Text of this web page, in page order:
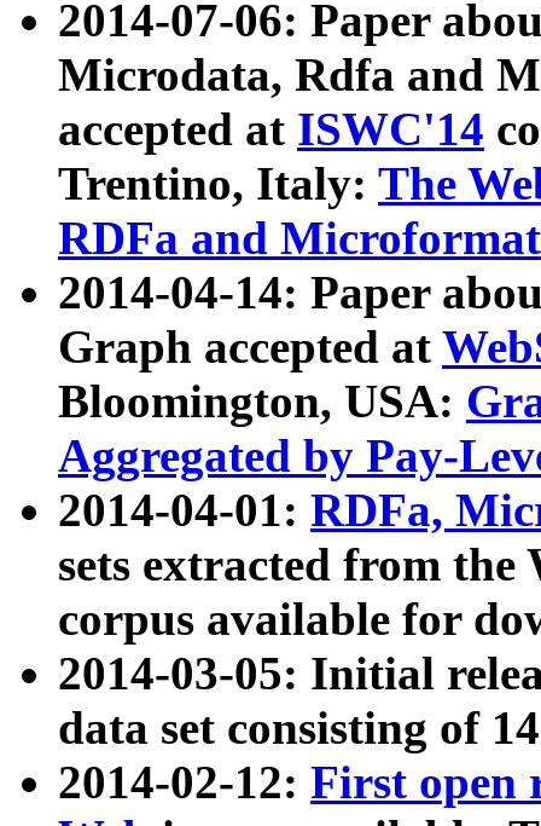
2014-07-06: Paper
Microdata, Rdfa and
accepted at ISWC'14
Trentino, Italy: The
RDFa and Microformat
2014-04-14: Paper
Graph accepted at
Bloomington, USA:
Aggregated by Pay-
2014-04-01: RDFa,
sets extracted from
corpus available for
2014-03-05: Initial
data set consisting of
2014-02-12: First open